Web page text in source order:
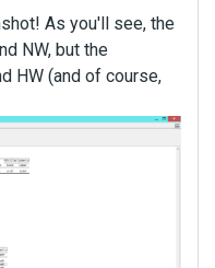
As you'll see, the
NW, but the
HW (and of course,